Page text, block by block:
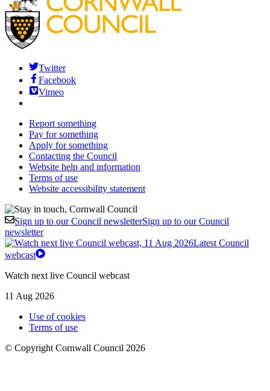
Twitter
Facebook
Vimeo
Report something
Pay for something
Apply for something
Contacting the Council
Website help and information
Terms of use
Website accessibility statement
Sign up to our Council newsletterSign up to our Council
newsletter
Latest Council
webcast
Watch next live Council webcast
11 Aug 2026
Use of cookies
Terms of use
© Copyright Cornwall Council 2026